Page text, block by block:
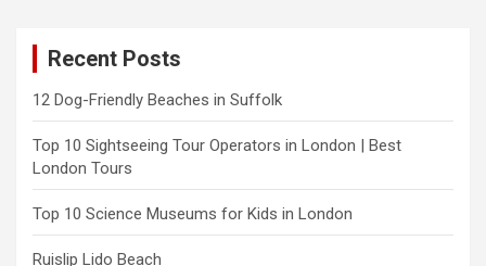
Recent Posts
12 Dog-Friendly Beaches in Suffolk
Top 10 Sightseeing Tour Operators in London | Best
London Tours
Top 10 Science Museums for Kids in London
Ruislip Lido Beach